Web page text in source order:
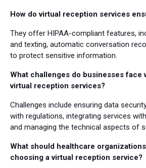
How do virtual reception services
They offer HIPAA-compliant features,
and texting, automatic conversation
to protect sensitive information.
What challenges do businesses face
virtual reception services?
Challenges include ensuring data
with regulations, integrating services
and managing the technical aspects of
What should healthcare
choosing a virtual reception service?